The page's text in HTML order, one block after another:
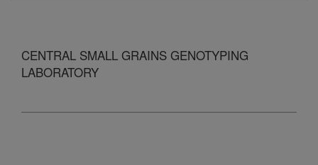
CENTRAL SMALL GRAINS GENOTYPING
LABORATORY